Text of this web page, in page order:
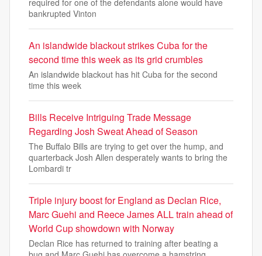
required for one of the defendants alone would have
bankrupted Vinton
An islandwide blackout strikes Cuba for the
second time this week as its grid crumbles
An islandwide blackout has hit Cuba for the second
time this week
Bills Receive Intriguing Trade Message
Regarding Josh Sweat Ahead of Season
The Buffalo Bills are trying to get over the hump, and
quarterback Josh Allen desperately wants to bring the
Lombardi tr
Triple injury boost for England as Declan Rice,
Marc Guehi and Reece James ALL train ahead of
World Cup showdown with Norway
Declan Rice has returned to training after beating a